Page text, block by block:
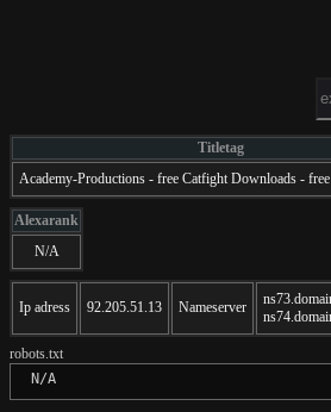
Titletag
Academy-Productions - free Catfight Downloads -
Alexarank
N/A
Ip adress 92.205.51.13 Nameserver
robots.txt
N/A